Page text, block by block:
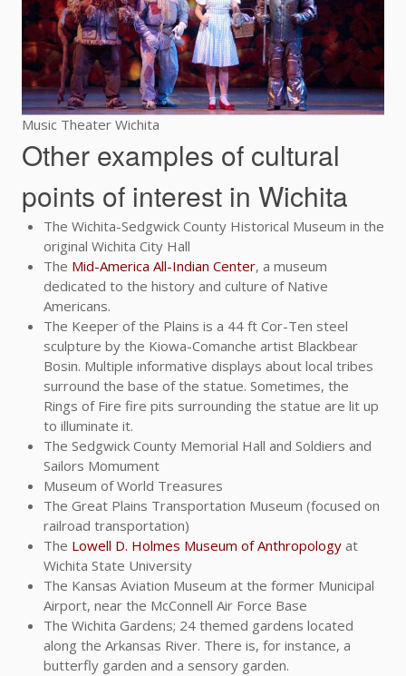
Music Theater Wichita
Other examples of cultural
points of interest in Wichita
The Wichita-Sedgwick County Historical Museum in the
original Wichita City Hall
The Mid-America All-Indian Center, a museum
dedicated to the history and culture of Native
Americans.
The Keeper of the Plains is a 44 ft Cor-Ten steel
sculpture by the Kiowa-Comanche artist Blackbear
Bosin. Multiple informative displays about local tribes
surround the base of the statue. Sometimes, the
Rings of Fire fire pits surrounding the statue are lit up
to illuminate it.
The Sedgwick County Memorial Hall and Soldiers and
Sailors Momument
Museum of World Treasures
The Great Plains Transportation Museum (focused on
railroad transportation)
The Lowell D. Holmes Museum of Anthropology at
Wichita State University
The Kansas Aviation Museum at the former Municipal
Airport, near the McConnell Air Force Base
The Wichita Gardens; 24 themed gardens located
along the Arkansas River. There is, for instance, a
butterfly garden and a sensory garden.